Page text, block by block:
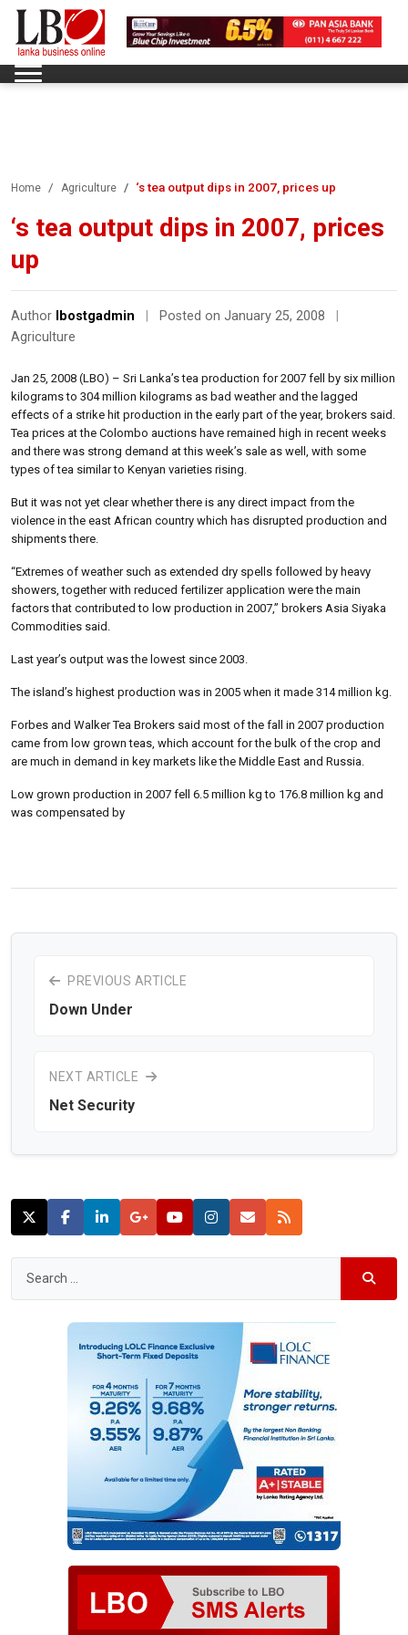
Home Agriculture ‘s tea output dips in 2007, prices up
‘s tea output dips in 2007, prices
up
Author lbostgadmin Posted on January 25, 2008
Agriculture
Jan 25, 2008 (LBO) – Sri Lanka’s tea production for 2007 fell by six million
kilograms to 304 million kilograms as bad weather and the lagged
effects of a strike hit production in the early part of the year, brokers said.
Tea prices at the Colombo auctions have remained high in recent weeks
and there was strong demand at this week’s sale as well, with some
types of tea similar to Kenyan varieties rising.
But it was not yet clear whether there is any direct impact from the
violence in the east African country which has disrupted production and
shipments there.
“Extremes of weather such as extended dry spells followed by heavy
showers, together with reduced fertilizer application were the main
factors that contributed to low production in 2007,” brokers Asia Siyaka
Commodities said.
Last year’s output was the lowest since 2003.
The island’s highest production was in 2005 when it made 314 million kg.
Forbes and Walker Tea Brokers said most of the fall in 2007 production
came from low grown teas, which account for the bulk of the crop and
are much in demand in key markets like the Middle East and Russia.
Low grown production in 2007 fell 6.5 million kg to 176.8 million kg and
was compensated by
PREVIOUS ARTICLE
Down Under
NEXT ARTICLE
Net Security